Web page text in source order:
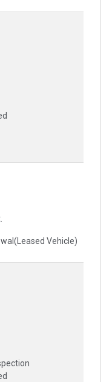
Vehicle)